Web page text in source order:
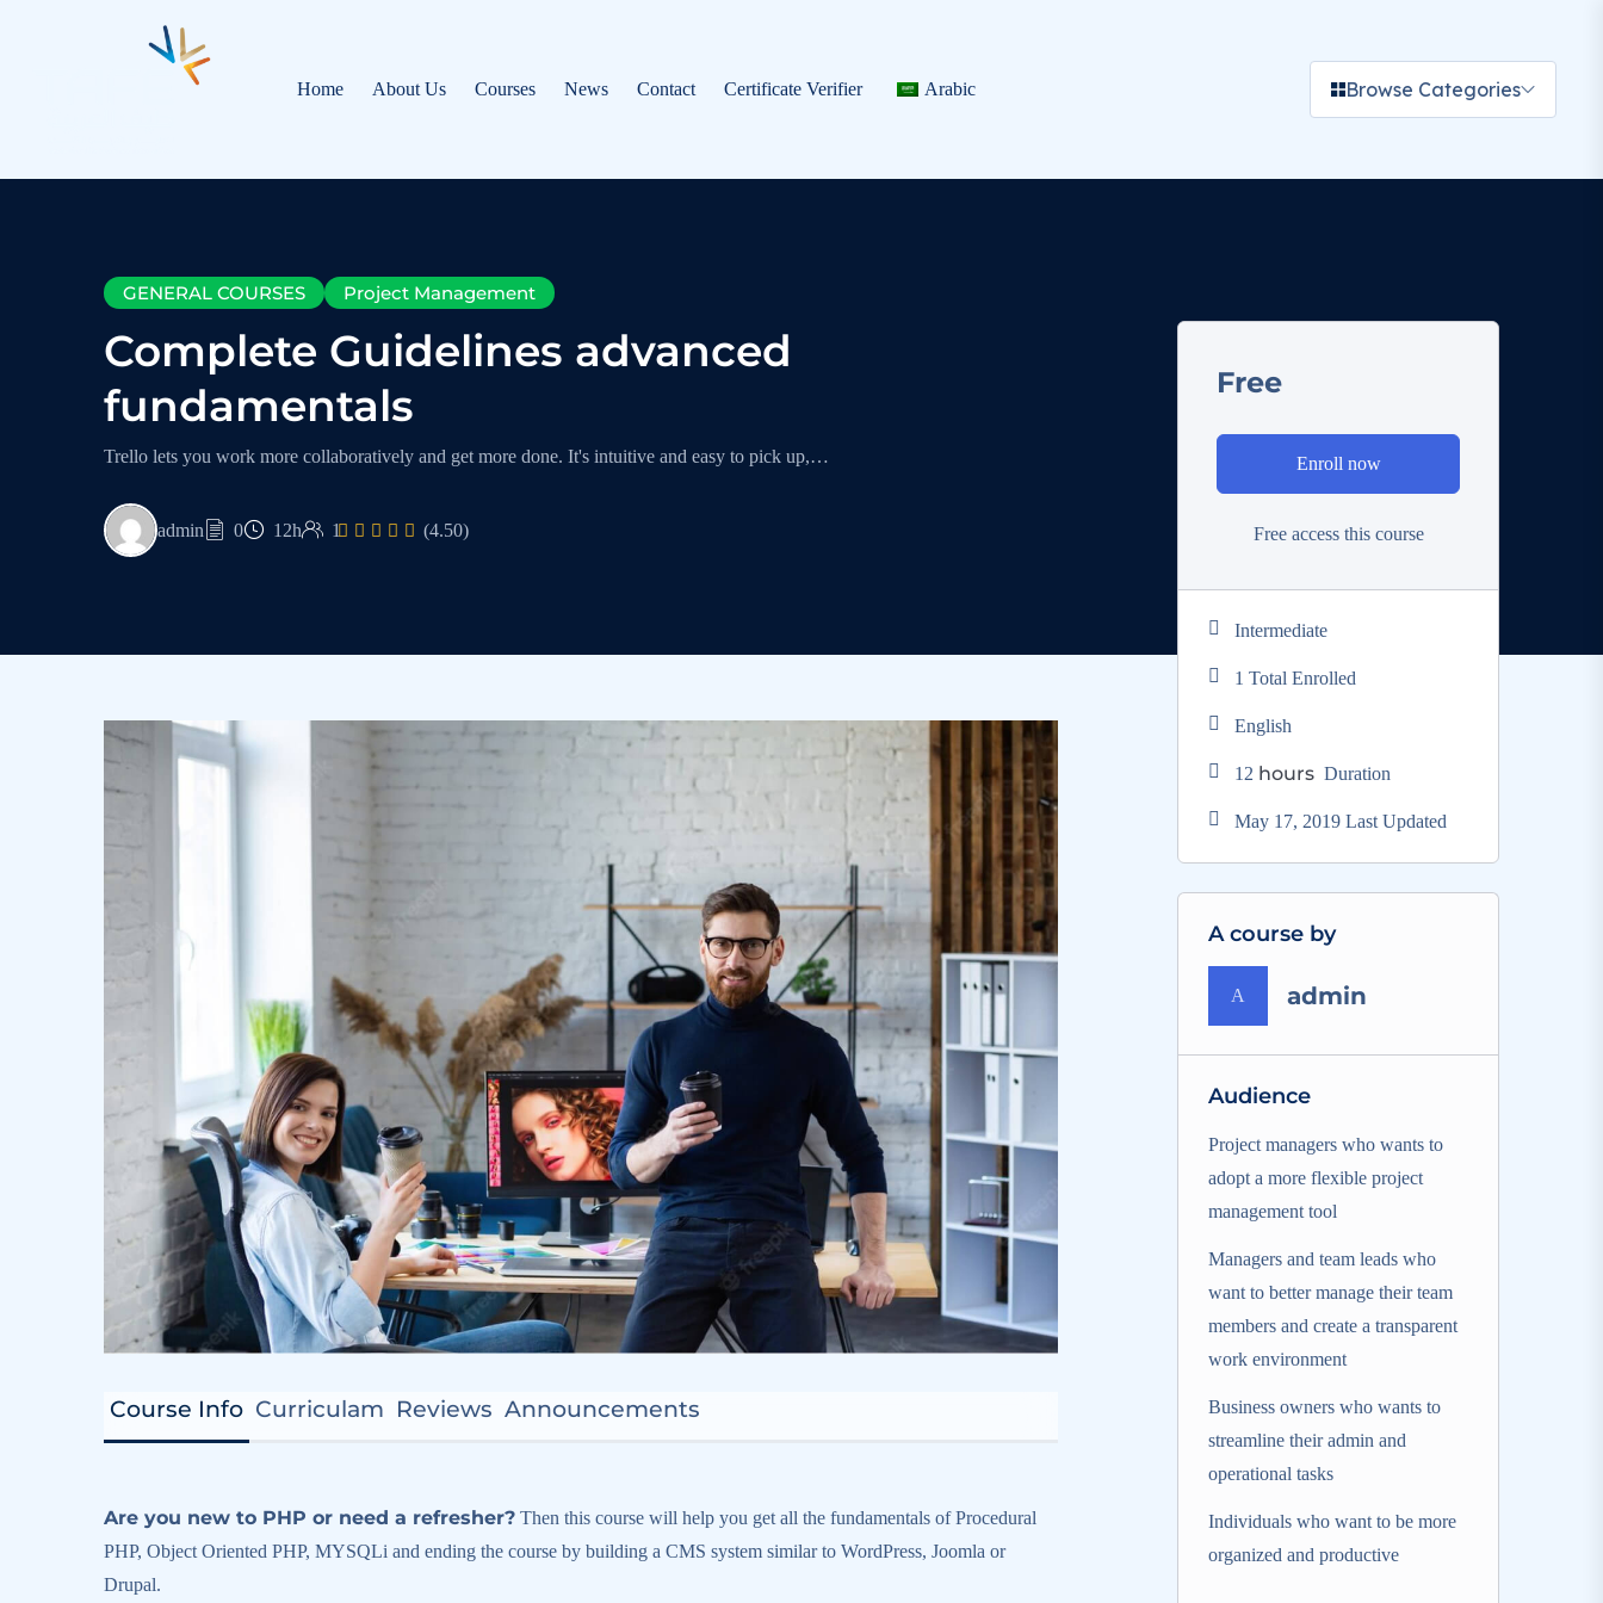
Home About Us Courses News Contact Certificate Verifier Arabic Browse Categories
GENERAL COURSES Project Management
Complete Guidelines advanced
fundamentals
Trello lets you work more collaboratively and get more done. It's intuitive and easy to pick up,…
admin 0 12h 1 (4.50)
Course Info Curriculam Reviews Announcements
Are you new to PHP or need a refresher? Then this course will help you get all the fundamentals of Procedural
PHP, Object Oriented PHP, MYSQLi and ending the course by building a CMS system similar to WordPress, Joomla or
Drupal.
Free
Enroll now
Free access this course
Intermediate
1 Total Enrolled
English
12 hours Duration
May 17, 2019 Last Updated
A course by
A admin
Audience
Project managers who wants to
adopt a more flexible project
management tool
Managers and team leads who
want to better manage their team
members and create a transparent
work environment
Business owners who wants to
streamline their admin and
operational tasks
Individuals who want to be more
organized and productive